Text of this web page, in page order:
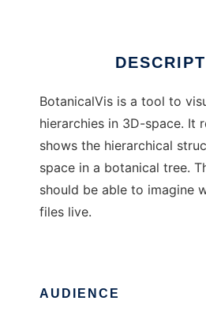
BotanicalVis is a tool to
hierarchies in 3D-space. It
shows the hierarchical
space in a botanical tree.
should be able to imagine
files live.
AUDIENCE